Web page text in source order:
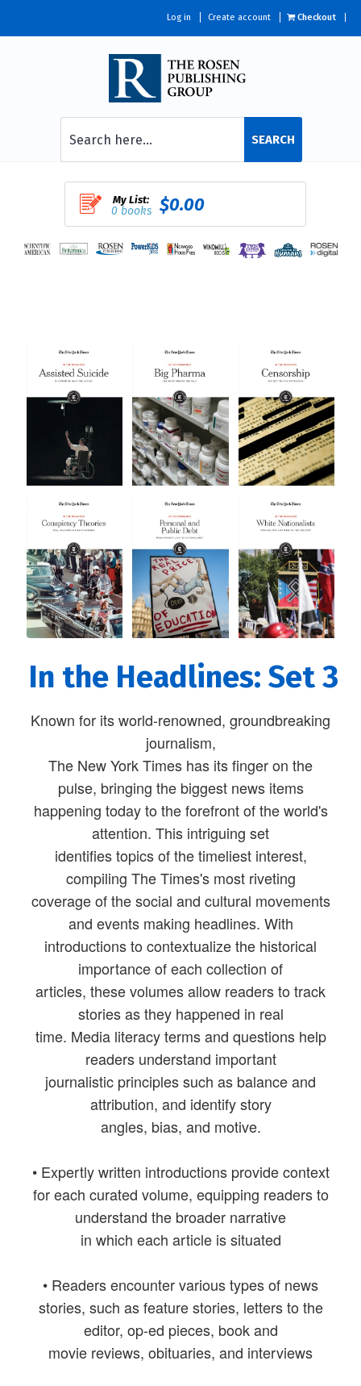
Log in Create account Checkout
SEARCH
My List:
0 books $0.00
In the Headlines: Set 3
Known for its world-renowned, groundbreaking
journalism,
The New York Times has its finger on the
pulse, bringing the biggest news items
happening today to the forefront of the world's
attention. This intriguing set
identifies topics of the timeliest interest,
compiling The Times's most riveting
coverage of the social and cultural movements
and events making headlines. With
introductions to contextualize the historical
importance of each collection of
articles, these volumes allow readers to track
stories as they happened in real
time. Media literacy terms and questions help
readers understand important
journalistic principles such as balance and
attribution, and identify story
angles, bias, and motive.
• Expertly written introductions provide context
for each curated volume, equipping readers to
understand the broader narrative
in which each article is situated
• Readers encounter various types of news
stories, such as feature stories, letters to the
editor, op-ed pieces, book and
movie reviews, obituaries, and interviews